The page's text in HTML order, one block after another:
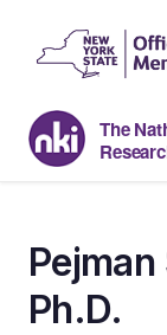
content
The
Ph.D.